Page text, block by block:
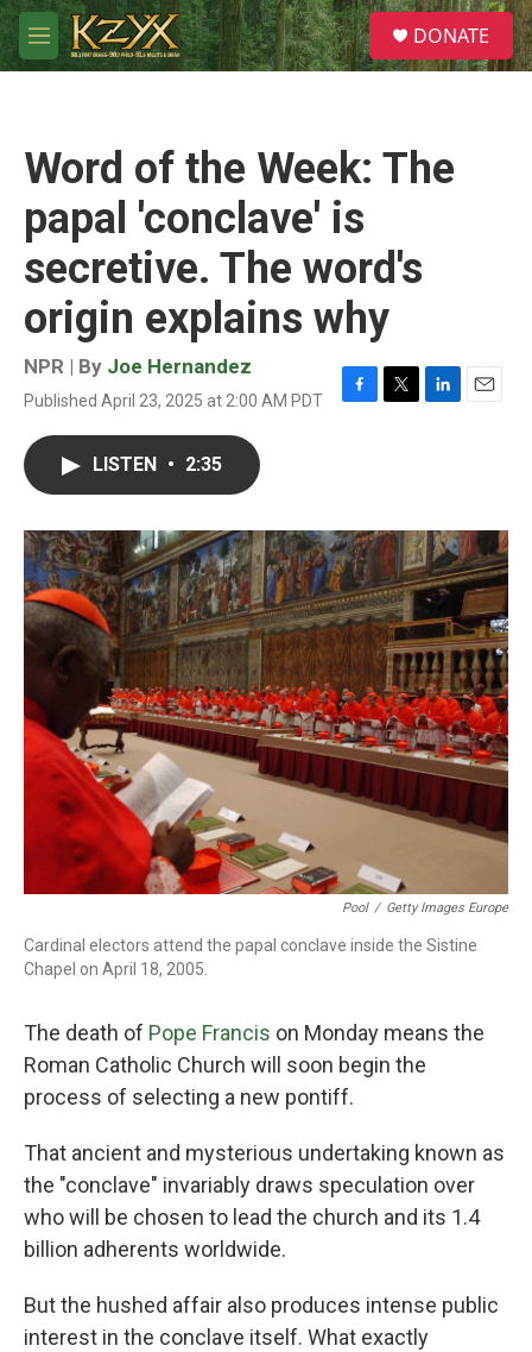
Skip to main content
M
e
S
e
a
DONATE
Word of the Week: The
papal 'conclave' is
secretive. The word's
origin explains why
NPR | By Joe Hernandez
Published April 23, 2025 at 2:00 AM PDT
F
o
k
T
r
L
I
n
E
LISTEN • 2:35
Pool / Getty Images Europe
Cardinal electors attend the papal conclave inside the Sistine
Chapel on April 18, 2005.
The death of Pope Francis on Monday means the
Roman Catholic Church will soon begin the
process of selecting a new pontiff.
That ancient and mysterious undertaking known as
the "conclave" invariably draws speculation over
who will be chosen to lead the church and its 1.4
billion adherents worldwide.
But the hushed affair also produces intense public
interest in the conclave itself. What exactly